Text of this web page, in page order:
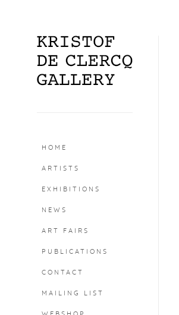
HOME
ARTISTS
EXHIBITIONS
NEWS
ART FAIRS
PUBLICATIONS
CONTACT
MAILING LIST